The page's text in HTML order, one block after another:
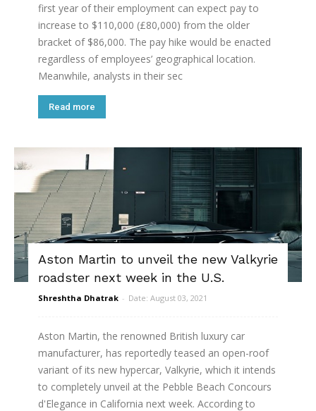
first year of their employment can expect pay to
increase to $110,000 (£80,000) from the older
bracket of $86,000. The pay hike would be enacted
regardless of employees’ geographical location.
Meanwhile, analysts in their sec
Read more
Aston Martin to unveil the new Valkyrie
roadster next week in the U.S.
Shreshtha Dhatrak - Date: August 03, 2021
Aston Martin, the renowned British luxury car
manufacturer, has reportedly teased an open-roof
variant of its new hypercar, Valkyrie, which it intends
to completely unveil at the Pebble Beach Concours
d'Elegance in California next week. According to